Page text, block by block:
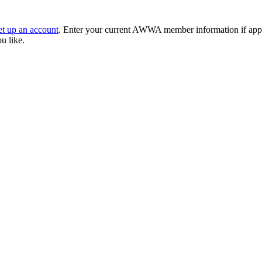
up an account. Enter your current AWWA member information if
like.